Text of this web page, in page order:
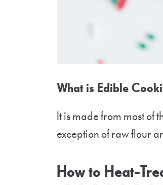
What is Edible
It is made from most of
exception of raw flour
How to Heat-